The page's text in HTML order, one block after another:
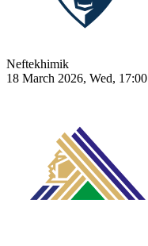
Neftekhimik
18 March 2026, Wed, 17:00